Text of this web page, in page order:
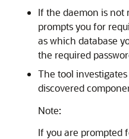
If the daemon is
prompts you for
as which database
the required
The tool
discovered
Note:
If you are prompted